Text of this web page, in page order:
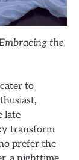
the
to
late
transform
prefer the